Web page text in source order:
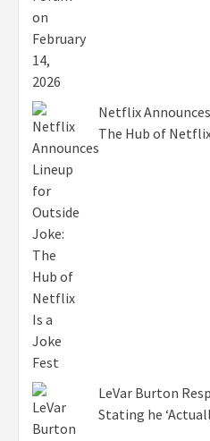
Netflix
The Hub of
LeVar Burton
Stating he